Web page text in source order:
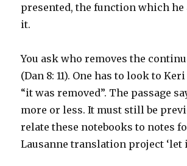
presented, the function which he
it.
You ask who removes the
(Dan 8: 11). One has to look to
“it was removed”. The passage
more or less. It must still be
relate these notebooks to notes
Lausanne translation project ‘let